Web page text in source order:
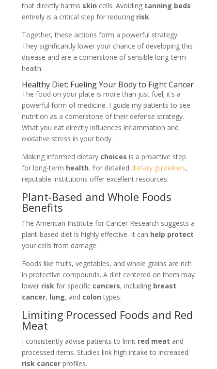
that directly harms skin cells. Avoiding tanning beds
entirely is a critical step for reducing risk.
Together, these actions form a powerful strategy.
They significantly lower your chance of developing this
disease and are a cornerstone of sensible long-term
health.
Healthy Diet: Fueling Your Body to Fight Cancer
The food on your plate is more than just fuel; it’s a
powerful form of medicine. I guide my patients to see
nutrition as a cornerstone of their defense strategy.
What you eat directly influences inflammation and
oxidative stress in your body.
Making informed dietary choices is a proactive step
for long-term health. For detailed dietary guidelines,
reputable institutions offer excellent resources.
Plant-Based and Whole Foods
Benefits
The American Institute for Cancer Research suggests a
plant-based diet is highly effective. It can help protect
your cells from damage.
Foods like fruits, vegetables, and whole grains are rich
in protective compounds. A diet centered on them may
lower riskfor specific cancers, including breast
cancer, lung, and colon types.
Limiting Processed Foods and Red
Meat
I consistently advise patients to limit red meat and
processed items. Studies link high intake to increased
risk cancerprofiles.